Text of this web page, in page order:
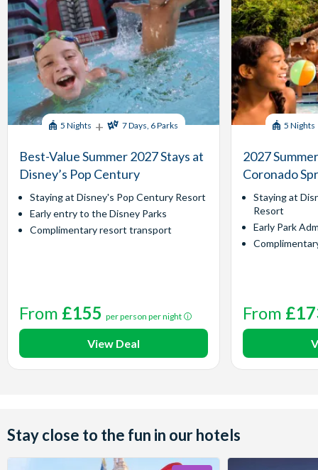
5 Nights + 7 Days, 6 Parks
Best-Value Summer 2027 Stays at
Disney’s Pop Century
Staying at Disney's Pop Century Resort
Early entry to the Disney Parks
Complimentary resort transport
From £155 per person per night
View Deal
5 Nights
2027
Coronado
Staying at
Resort
Early Park
From
Stay close to the fun in our hotels